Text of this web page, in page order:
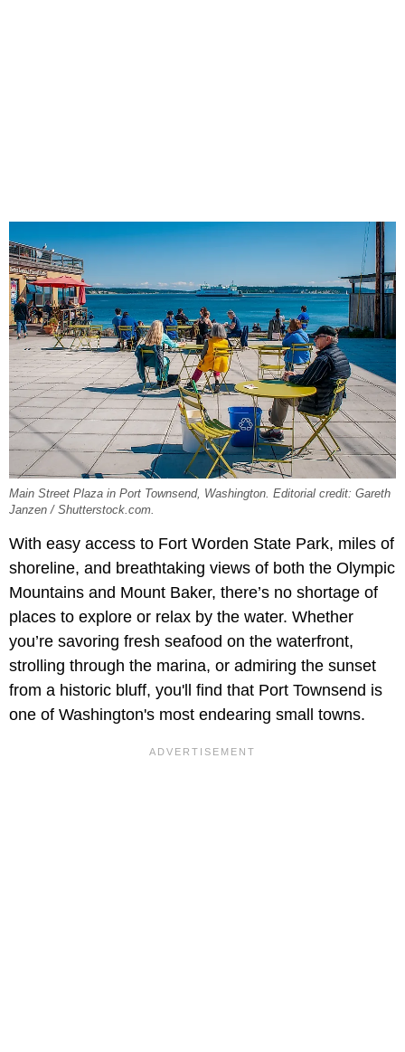
Main Street Plaza in Port Townsend, Washington. Editorial credit: Gareth
Janzen / Shutterstock.com.
With easy access to Fort Worden State Park, miles of
shoreline, and breathtaking views of both the Olympic
Mountains and Mount Baker, there’s no shortage of
places to explore or relax by the water. Whether
you’re savoring fresh seafood on the waterfront,
strolling through the marina, or admiring the sunset
from a historic bluff, you'll find that Port Townsend is
one of Washington's most endearing small towns.